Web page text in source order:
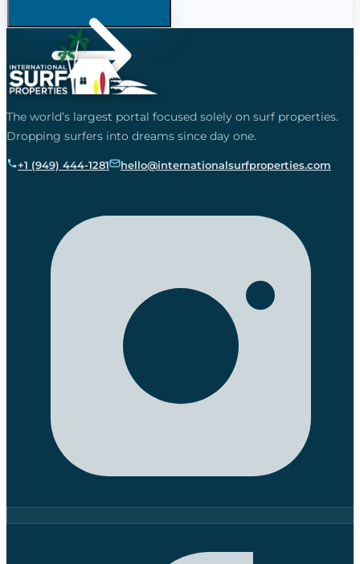
The world’s largest portal focused solely on surf properties.
Dropping surfers into dreams since day one.
+1 (949) 444-1281 hello@internationalsurfproperties.com